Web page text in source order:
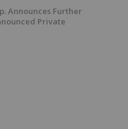
Announces Further
Private